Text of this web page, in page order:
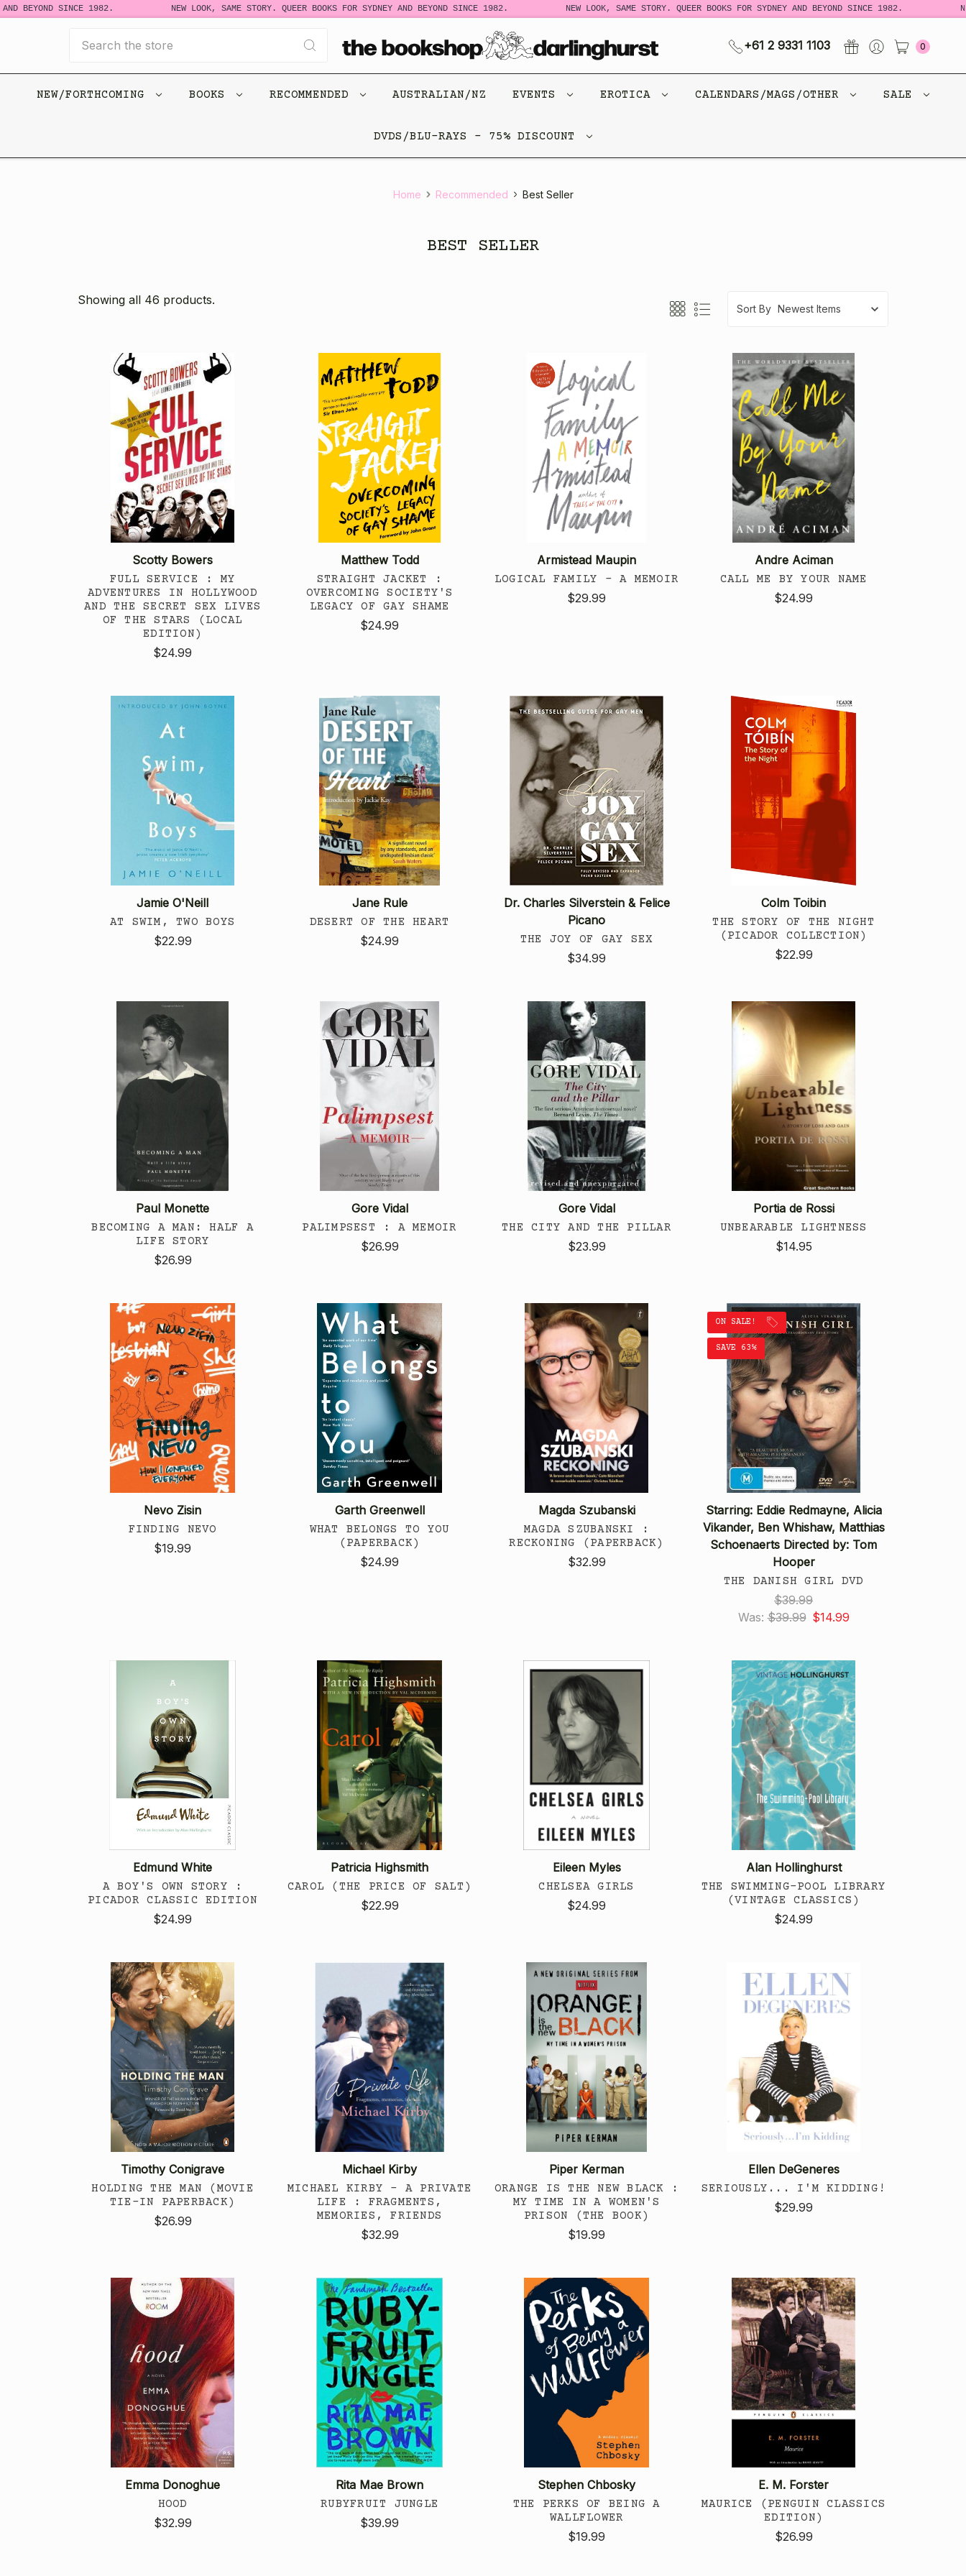
SINCE 1982. NEW LOOK, SAME STORY. QUEER BOOKS FOR SYDNEY AND BEYOND SINCE 1982. NEW LOOK, SAME STORY. QUEER BOOKS FOR SYDNEY AND BEYOND SINCE 1982. NEW
+61 2 9331 1103 0
NEW/FORTHCOMING BOOKS RECOMMENDED AUSTRALIAN/NZ EVENTS EROTICA CALENDARS/MAGS/OTHER SALE
DVDS/BLU-RAYS - 75% DISCOUNT
Home Recommended Best Seller
BEST SELLER
Showing all 46 products.
Sort By
Scotty Bowers
FULL SERVICE : MY
ADVENTURES IN HOLLYWOOD
AND THE SECRET SEX LIVES
OF THE STARS (LOCAL
EDITION)
$24.99
Matthew Todd
STRAIGHT JACKET :
OVERCOMING SOCIETY'S
LEGACY OF GAY SHAME
$24.99
Armistead Maupin
LOGICAL FAMILY - A MEMOIR
$29.99
Andre Aciman
CALL ME BY YOUR NAME
$24.99
Jamie O'Neill
AT SWIM, TWO BOYS
$22.99
Jane Rule
DESERT OF THE HEART
$24.99
Dr. Charles Silverstein & Felice
Picano
THE JOY OF GAY SEX
$34.99
Colm Toibin
THE STORY OF THE NIGHT
(PICADOR COLLECTION)
$22.99
Paul Monette
BECOMING A MAN: HALF A
LIFE STORY
$26.99
Gore Vidal
PALIMPSEST : A MEMOIR
$26.99
Gore Vidal
THE CITY AND THE PILLAR
$23.99
Portia de Rossi
UNBEARABLE LIGHTNESS
$14.95
Nevo Zisin
FINDING NEVO
$19.99
Garth Greenwell
WHAT BELONGS TO YOU
(PAPERBACK)
$24.99
Magda Szubanski
MAGDA SZUBANSKI :
RECKONING (PAPERBACK)
$32.99
ON SALE!
SAVE 63%
Starring: Eddie Redmayne, Alicia
Vikander, Ben Whishaw, Matthias
Schoenaerts Directed by: Tom
Hooper
THE DANISH GIRL DVD
$39.99
Was: $39.99 $14.99
Edmund White
A BOY'S OWN STORY :
PICADOR CLASSIC EDITION
$24.99
Patricia Highsmith
CAROL (THE PRICE OF SALT)
$22.99
Eileen Myles
CHELSEA GIRLS
$24.99
Alan Hollinghurst
THE SWIMMING-POOL LIBRARY
(VINTAGE CLASSICS)
$24.99
Timothy Conigrave
HOLDING THE MAN (MOVIE
TIE-IN PAPERBACK)
$26.99
Michael Kirby
MICHAEL KIRBY - A PRIVATE
LIFE : FRAGMENTS,
MEMORIES, FRIENDS
$32.99
Piper Kerman
ORANGE IS THE NEW BLACK :
MY TIME IN A WOMEN'S
PRISON (THE BOOK)
$19.99
Ellen DeGeneres
SERIOUSLY... I'M KIDDING!
$29.99
Emma Donoghue
HOOD
$32.99
Rita Mae Brown
RUBYFRUIT JUNGLE
$39.99
Stephen Chbosky
THE PERKS OF BEING A
WALLFLOWER
$19.99
E. M. Forster
MAURICE (PENGUIN CLASSICS
EDITION)
$26.99